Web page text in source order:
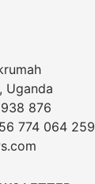
Uganda
876
774 064 259